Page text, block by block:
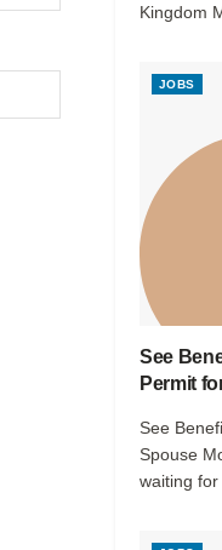
Kingdom
JOBS
See
Permit
See
Spouse
waiting for